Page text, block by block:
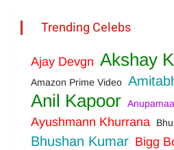
Trending Celebs
Ajay Devgn Akshay
Amazon Prime Video
Anil Kapoor Anupamaa
Ayushmann Khurrana
Bhushan Kumar Bigg